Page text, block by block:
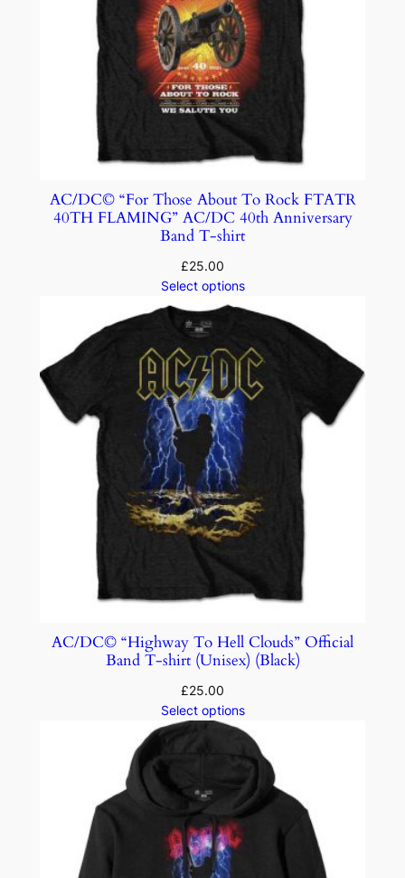
AC/DC© “For Those About To Rock FTATR
40TH FLAMING” AC/DC 40th Anniversary
Band T-shirt
£25.00
Select options
AC/DC© “Highway To Hell Clouds” Official
Band T-shirt (Unisex) (Black)
£25.00
Select options